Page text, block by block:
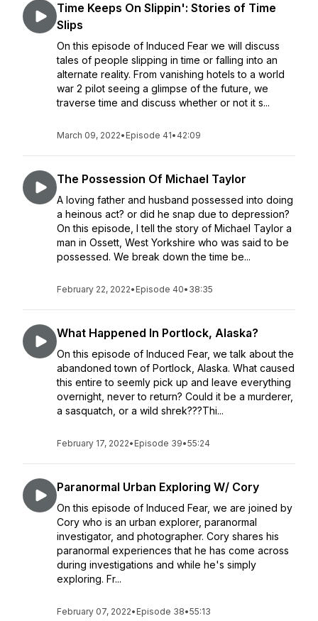
Time Keeps On Slippin': Stories of Time
Slips
On this episode of Induced Fear we will discuss
tales of people slipping in time or falling into an
alternate reality. From vanishing hotels to a world
war 2 pilot seeing a glimpse of the future, we
traverse time and discuss whether or not it s...
March 09, 2022• Episode 41• 42:09
The Possession Of Michael Taylor
A loving father and husband possessed into doing
a heinous act? or did he snap due to depression?
On this episode, I tell the story of Michael Taylor a
man in Ossett, West Yorkshire who was said to be
possessed. We break down the time be...
February 22, 2022• Episode 40• 38:35
What Happened In Portlock, Alaska?
On this episode of Induced Fear, we talk about the
abandoned town of Portlock, Alaska. What caused
this entire to seemly pick up and leave everything
overnight, never to return? Could it be a murderer,
a sasquatch, or a wild shrek???Thi...
February 17, 2022• Episode 39•55:24
Paranormal Urban Exploring W/ Cory
On this episode of Induced Fear, we are joined by
Cory who is an urban explorer, paranormal
investigator, and photographer. Cory shares his
paranormal experiences that he has come across
during investigations and while he's simply
exploring. Fr...
February 07, 2022• Episode 38•55:13